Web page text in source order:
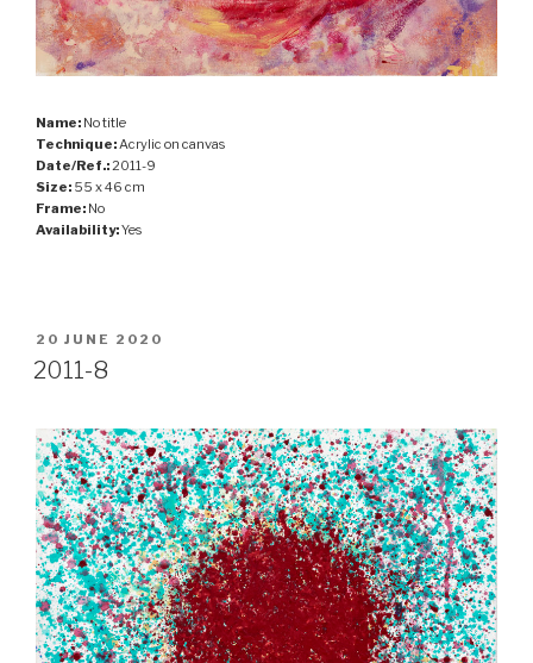
Name: No title
Technique:Acrylic on canvas
Date/Ref.:2011-9
Size: 55 x 46 cm
Frame: No
Availability:Yes
POSTED
ON
20 JUNE 2020
2011-8